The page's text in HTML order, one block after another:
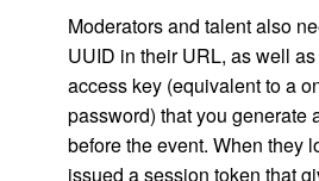
Moderators and talent also
UUID in their URL, as well
access key (equivalent to a
password) that you generate
before the event. When they
issued a session token that